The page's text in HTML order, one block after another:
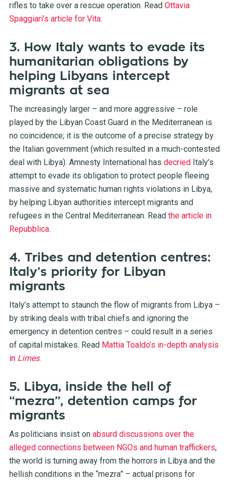
rifles to take over a rescue operation. Read Ottavia
Spaggiari’s article for Vita.
3. How Italy wants to evade its
humanitarian obligations by
helping Libyans intercept
migrants at sea
The increasingly larger – and more aggressive – role
played by the Libyan Coast Guard in the Mediterranean is
no coincidence; it is the outcome of a precise strategy by
the Italian government (which resulted in a much-contested
deal with Libya). Amnesty International has decriedItaly’s
attempt to evade its obligation to protect people fleeing
massive and systematic human rights violations in Libya,
by helping Libyan authorities intercept migrants and
refugees in the Central Mediterranean. Read the article in
Repubblica.
4. Tribes and detention centres:
Italy’s priority for Libyan
migrants
Italy’s attempt to staunch the flow of migrants from Libya –
by striking deals with tribal chiefs and ignoring the
emergency in detention centres – could result in a series
of capital mistakes. Read Mattia Toaldo’s in-depth analysis
in Limes.
5. Libya, inside the hell of
“mezra”, detention camps for
migrants
As politicians insist on absurd discussions over the
alleged connections between NGOs and human traffickers,
the world is turning away from the horrors in Libya and the
hellish conditions in the “mezra” – actual prisons for